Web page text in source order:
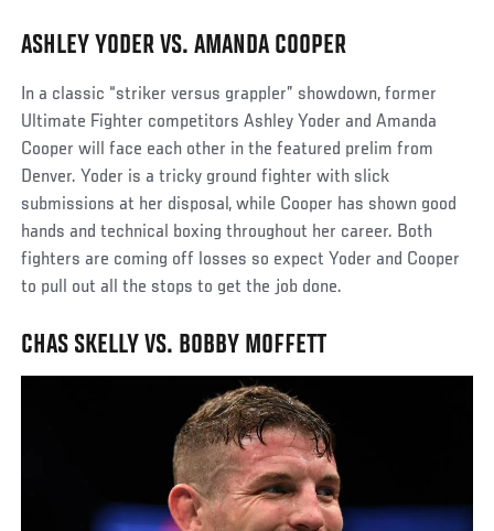
ASHLEY YODER VS. AMANDA COOPER
In a classic “striker versus grappler” showdown, former
Ultimate Fighter competitors Ashley Yoder and Amanda
Cooper will face each other in the featured prelim from
Denver. Yoder is a tricky ground fighter with slick
submissions at her disposal, while Cooper has shown good
hands and technical boxing throughout her career. Both
fighters are coming off losses so expect Yoder and Cooper
to pull out all the stops to get the job done.
CHAS SKELLY VS. BOBBY MOFFETT